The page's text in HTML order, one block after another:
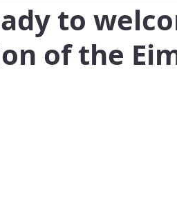
to
of the